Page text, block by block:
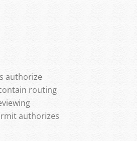
authorize
routing
authorizes